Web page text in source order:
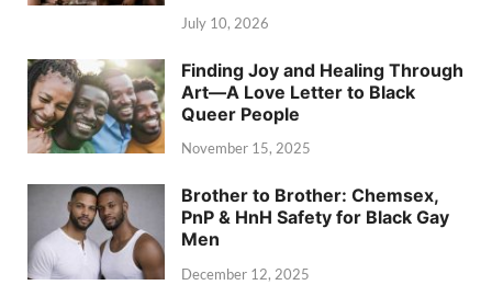
July 10, 2026
Finding Joy and Healing Through
Art—A Love Letter to Black
Queer People
November 15, 2025
Brother to Brother: Chemsex,
PnP & HnH Safety for Black Gay
Men
December 12, 2025